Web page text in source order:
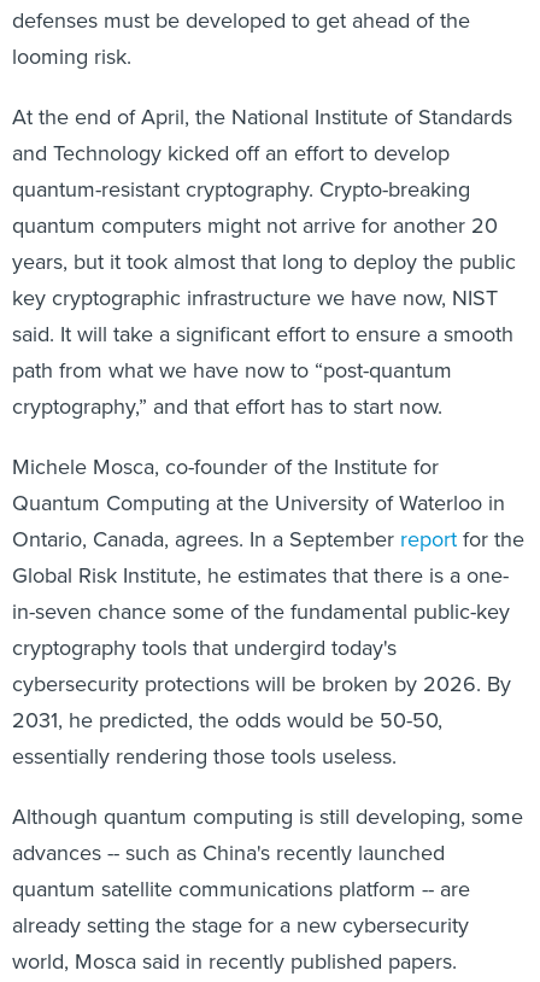
defenses must be developed to get ahead of the
looming risk.
At the end of April, the National Institute of Standards
and Technology kicked off an effort to develop
quantum-resistant cryptography. Crypto-breaking
quantum computers might not arrive for another 20
years, but it took almost that long to deploy the public
key cryptographic infrastructure we have now, NIST
said. It will take a significant effort to ensure a smooth
path from what we have now to “post-quantum
cryptography,” and that effort has to start now.
Michele Mosca, co-founder of the Institute for
Quantum Computing at the University of Waterloo in
Ontario, Canada, agrees. In a September report for the
Global Risk Institute, he estimates that there is a one-
in-seven chance some of the fundamental public-key
cryptography tools that undergird today's
cybersecurity protections will be broken by 2026. By
2031, he predicted, the odds would be 50-50,
essentially rendering those tools useless.
Although quantum computing is still developing, some
advances -- such as China's recently launched
quantum satellite communications platform -- are
already setting the stage for a new cybersecurity
world, Mosca said in recently published papers.